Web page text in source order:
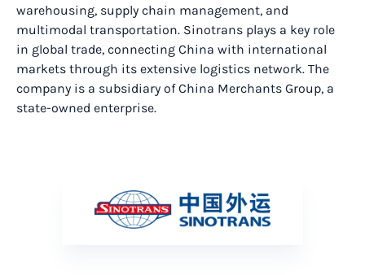
warehousing, supply chain management, and
multimodal transportation. Sinotrans plays a key role
in global trade, connecting China with international
markets through its extensive logistics network. The
company is a subsidiary of China Merchants Group, a
state-owned enterprise.